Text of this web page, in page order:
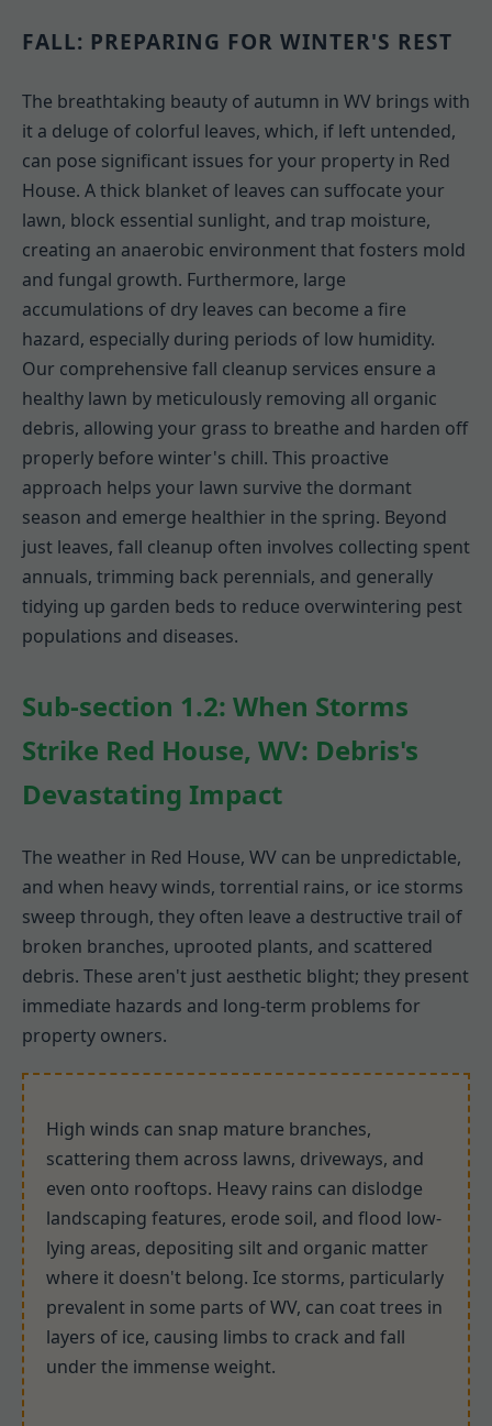
FALL: PREPARING FOR WINTER'S REST
The breathtaking beauty of autumn in WV brings with
it a deluge of colorful leaves, which, if left untended,
can pose significant issues for your property in Red
House. A thick blanket of leaves can suffocate your
lawn, block essential sunlight, and trap moisture,
creating an anaerobic environment that fosters mold
and fungal growth. Furthermore, large
accumulations of dry leaves can become a fire
hazard, especially during periods of low humidity.
Our comprehensive fall cleanup services ensure a
healthy lawn by meticulously removing all organic
debris, allowing your grass to breathe and harden off
properly before winter's chill. This proactive
approach helps your lawn survive the dormant
season and emerge healthier in the spring. Beyond
just leaves, fall cleanup often involves collecting spent
annuals, trimming back perennials, and generally
tidying up garden beds to reduce overwintering pest
populations and diseases.
Sub-section 1.2: When Storms
Strike Red House, WV: Debris's
Devastating Impact
The weather in Red House, WV can be unpredictable,
and when heavy winds, torrential rains, or ice storms
sweep through, they often leave a destructive trail of
broken branches, uprooted plants, and scattered
debris. These aren't just aesthetic blight; they present
immediate hazards and long-term problems for
property owners.
High winds can snap mature branches,
scattering them across lawns, driveways, and
even onto rooftops. Heavy rains can dislodge
landscaping features, erode soil, and flood low-
lying areas, depositing silt and organic matter
where it doesn't belong. Ice storms, particularly
prevalent in some parts of WV, can coat trees in
layers of ice, causing limbs to crack and fall
under the immense weight.